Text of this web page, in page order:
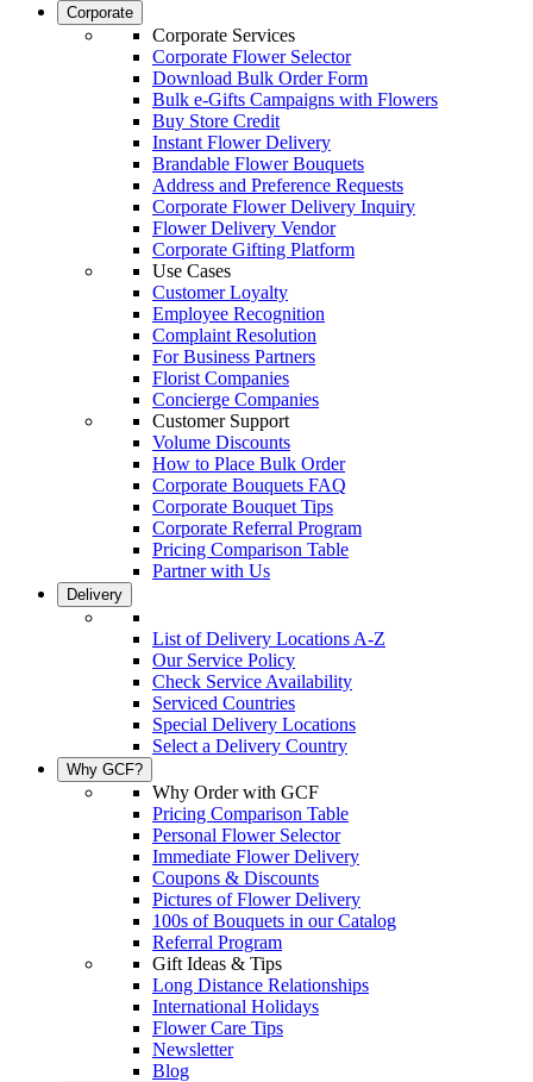
Corporate
Corporate Services
Corporate Flower Selector
Download Bulk Order Form
Bulk e-Gifts Campaigns with Flowers
Buy Store Credit
Instant Flower Delivery
Brandable Flower Bouquets
Address and Preference Requests
Corporate Flower Delivery Inquiry
Flower Delivery Vendor
Corporate Gifting Platform
Use Cases
Customer Loyalty
Employee Recognition
Complaint Resolution
For Business Partners
Florist Companies
Concierge Companies
Customer Support
Volume Discounts
How to Place Bulk Order
Corporate Bouquets FAQ
Corporate Bouquet Tips
Corporate Referral Program
Pricing Comparison Table
Partner with Us
Delivery
List of Delivery Locations A-Z
Our Service Policy
Check Service Availability
Serviced Countries
Special Delivery Locations
Select a Delivery Country
Why GCF?
Why Order with GCF
Pricing Comparison Table
Personal Flower Selector
Immediate Flower Delivery
Coupons & Discounts
Pictures of Flower Delivery
100s of Bouquets in our Catalog
Referral Program
Gift Ideas & Tips
Long Distance Relationships
International Holidays
Flower Care Tips
Newsletter
Blog